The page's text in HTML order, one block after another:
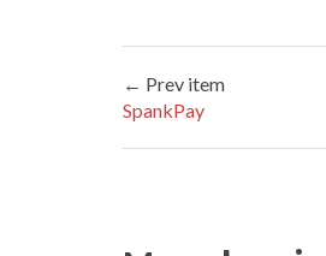
← Prev item
SpankPay